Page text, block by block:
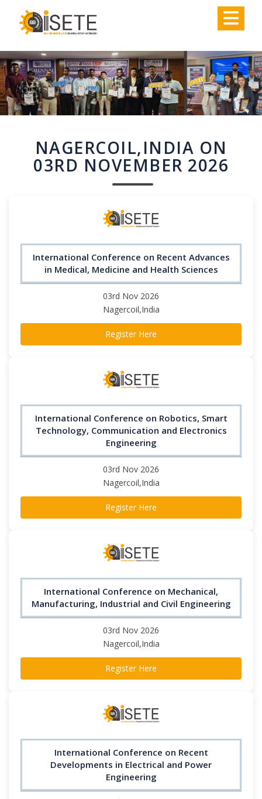
NAGERCOIL,INDIA ON
03RD NOVEMBER 2026
International Conference on Recent Advances
in Medical, Medicine and Health Sciences
03rd Nov 2026
Nagercoil,India
Register Here
International Conference on Robotics, Smart
Technology, Communication and Electronics
Engineering
03rd Nov 2026
Nagercoil,India
Register Here
International Conference on Mechanical,
Manufacturing, Industrial and Civil Engineering
03rd Nov 2026
Nagercoil,India
Register Here
International Conference on Recent
Developments in Electrical and Power
Engineering